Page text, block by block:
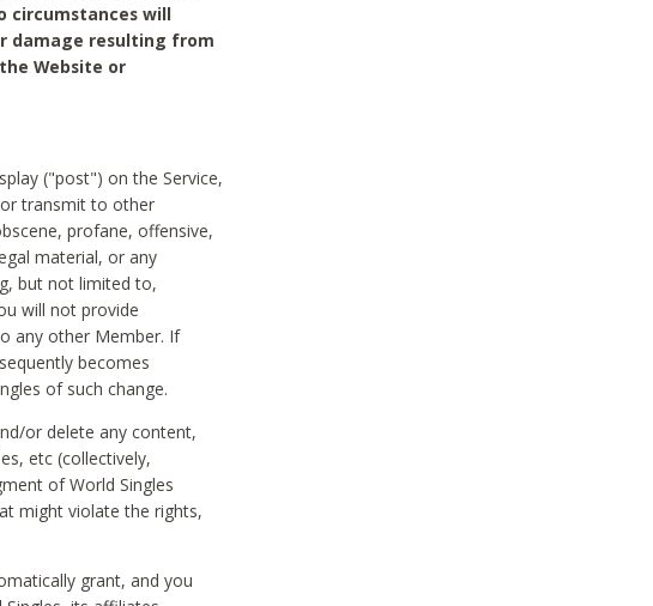
circumstances will
damage resulting from
Website or
("post") on the Service,
transmit to other
profane, offensive,
material, or any
but not limited to,
will not provide
any other Member. If
becomes
of such change.
or delete any content,
etc (collectively,
of World Singles
might violate the rights,
grant, and you